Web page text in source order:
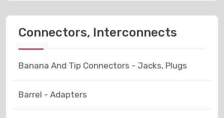
Connectors, Interconnects
Banana And Tip Connectors - Jacks, Plugs
Barrel - Adapters